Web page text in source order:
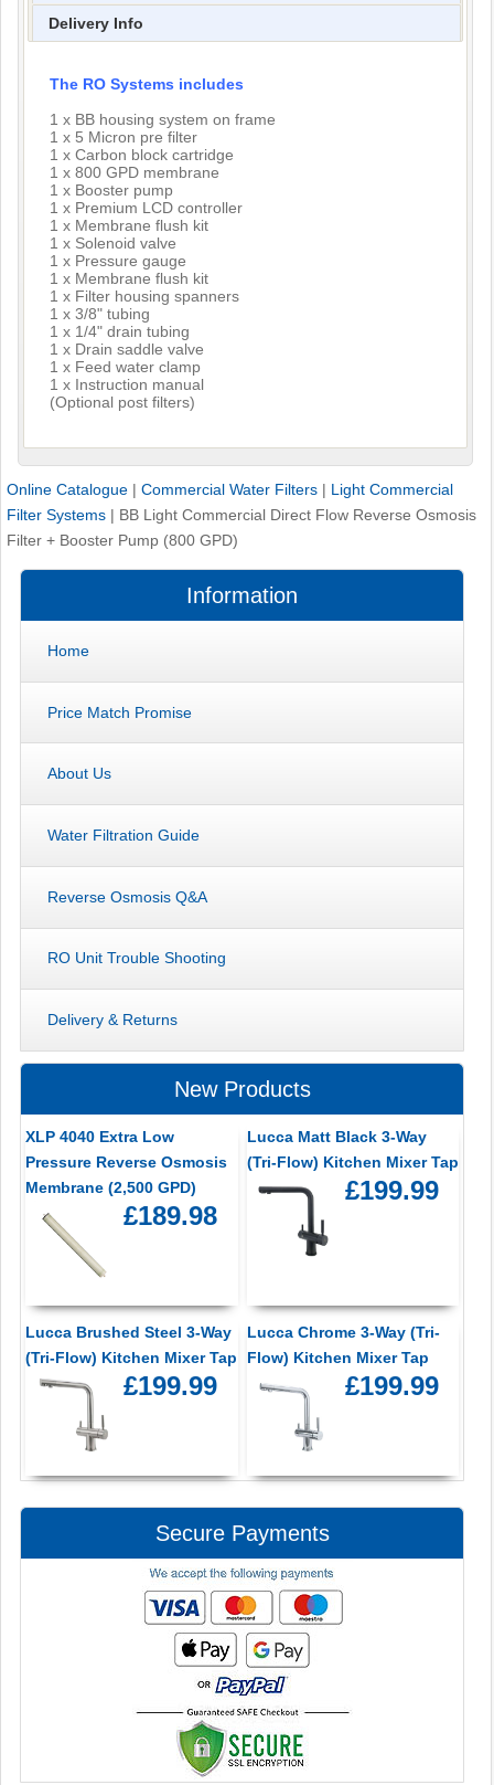
Delivery Info
The RO Systems includes
1 x BB housing system on frame
1 x 5 Micron pre filter
1 x Carbon block cartridge
1 x 800 GPD membrane
1 x Booster pump
1 x Premium LCD controller
1 x Membrane flush kit
1 x Solenoid valve
1 x Pressure gauge
1 x Membrane flush kit
1 x Filter housing spanners
1 x 3/8" tubing
1 x 1/4" drain tubing
1 x Drain saddle valve
1 x Feed water clamp
1 x Instruction manual
(Optional post filters)
Online Catalogue | Commercial Water Filters | Light Commercial
Filter Systems | BB Light Commercial Direct Flow Reverse Osmosis
Filter + Booster Pump (800 GPD)
Information
Home
Price Match Promise
About Us
Water Filtration Guide
Reverse Osmosis Q&A
RO Unit Trouble Shooting
Delivery & Returns
New Products
XLP 4040 Extra Low
Pressure Reverse Osmosis
Membrane (2,500 GPD)
£189.98
Lucca Matt Black 3-Way
(Tri-Flow) Kitchen Mixer Tap
£199.99
Lucca Brushed Steel 3-Way
(Tri-Flow) Kitchen Mixer Tap
£199.99
Lucca Chrome 3-Way (Tri-
Flow) Kitchen Mixer Tap
£199.99
Secure Payments